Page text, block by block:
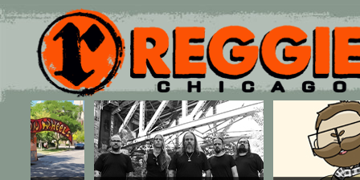
Main menu
Skip to primary content
Skip to secondary content